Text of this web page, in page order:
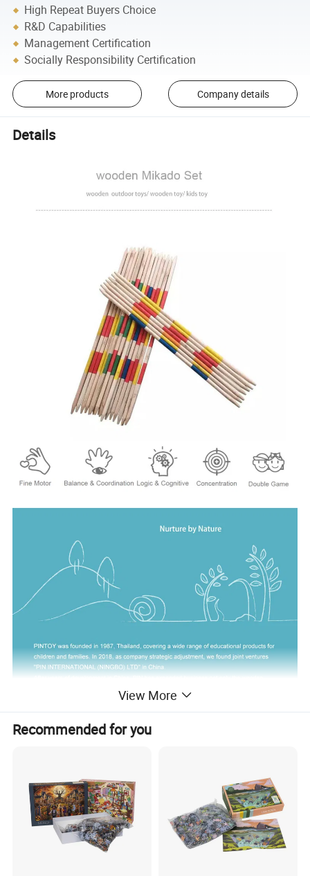
High Repeat Buyers Choice
R&D Capabilities
Management Certification
Socially Responsibility Certification
More products Company details
Details
View More
Recommended for you